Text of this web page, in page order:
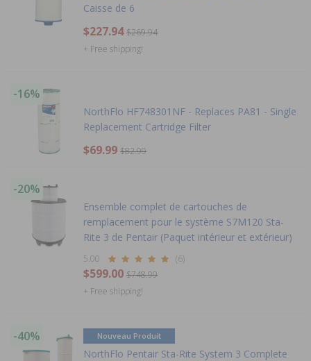
Caisse de 6
$227.94 $269.94
+ Free shipping!
-16%
NorthFlo HF748301NF - Replaces PA81 - Single
Replacement Cartridge Filter
$69.99 $82.99
-20%
Ensemble complet de cartouches de
remplacement pour le système S7M120 Sta-
Rite 3 de Pentair (Paquet intérieur et extérieur)
5.00 (6)
$599.00 $748.99
+ Free shipping!
-40% Nouveau Produit
NorthFlo Pentair Sta-Rite System 3 Complete